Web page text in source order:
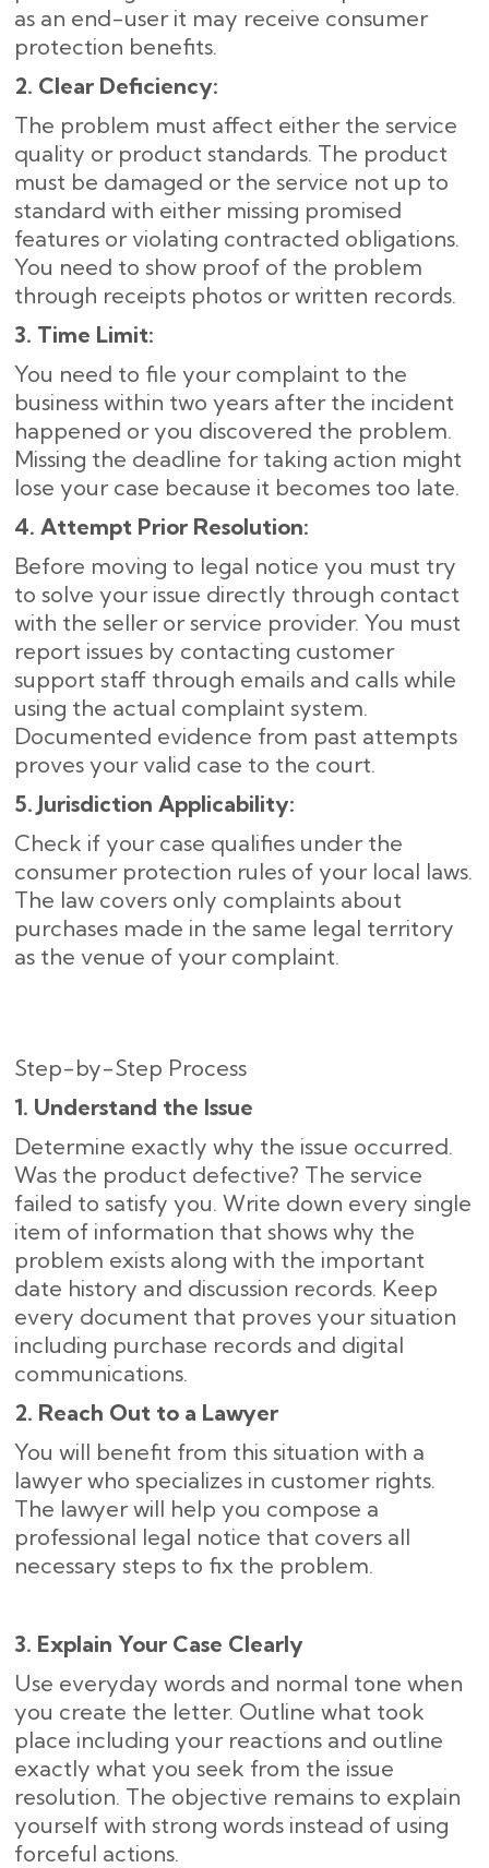
as an end-user it may receive consumer
protection benefits.
2. Clear Deficiency:
The problem must affect either the service
quality or product standards. The product
must be damaged or the service not up to
standard with either missing promised
features or violating contracted obligations.
You need to show proof of the problem
through receipts photos or written records.
3. Time Limit:
You need to file your complaint to the
business within two years after the incident
happened or you discovered the problem.
Missing the deadline for taking action might
lose your case because it becomes too late.
4. Attempt Prior Resolution:
Before moving to legal notice you must try
to solve your issue directly through contact
with the seller or service provider. You must
report issues by contacting customer
support staff through emails and calls while
using the actual complaint system.
Documented evidence from past attempts
proves your valid case to the court.
5. Jurisdiction Applicability:
Check if your case qualifies under the
consumer protection rules of your local laws.
The law covers only complaints about
purchases made in the same legal territory
as the venue of your complaint.
Step-by-Step Process
1. Understand the Issue
Determine exactly why the issue occurred.
Was the product defective? The service
failed to satisfy you. Write down every single
item of information that shows why the
problem exists along with the important
date history and discussion records. Keep
every document that proves your situation
including purchase records and digital
communications.
2. Reach Out to a Lawyer
You will benefit from this situation with a
lawyer who specializes in customer rights.
The lawyer will help you compose a
professional legal notice that covers all
necessary steps to fix the problem.
3. Explain Your Case Clearly
Use everyday words and normal tone when
you create the letter. Outline what took
place including your reactions and outline
exactly what you seek from the issue
resolution. The objective remains to explain
yourself with strong words instead of using
forceful actions.